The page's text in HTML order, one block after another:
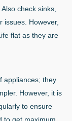
check sinks,
issues. However,
flat as they are
appliances; they
However, it is
to ensure